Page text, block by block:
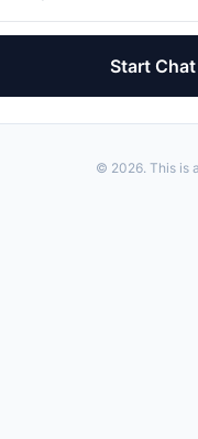
Start
© 2026. This is